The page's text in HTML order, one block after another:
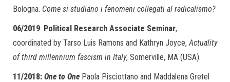
Bologna. Come si studiano i fenomeni collegati al radicalismo?
06/2019: Political Research Associate Seminar,
coordinated by Tarso Luis Ramons and Kathryn Joyce,Actuality
of third millennium fascism in Italy, Somerville, MA (USA).
11/2018: One to One Paola Pisciottano and Maddalena Gretel